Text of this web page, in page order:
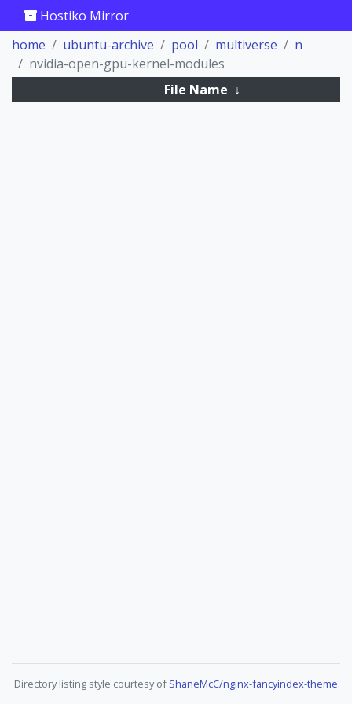
Hostiko Mirror
home
ubuntu-archive pool multiverse
n
nvidia-open-gpu-kernel-modules
File Name ↓
Directory listing style courtesy ofShaneMcC/nginx-fancyindex-theme.